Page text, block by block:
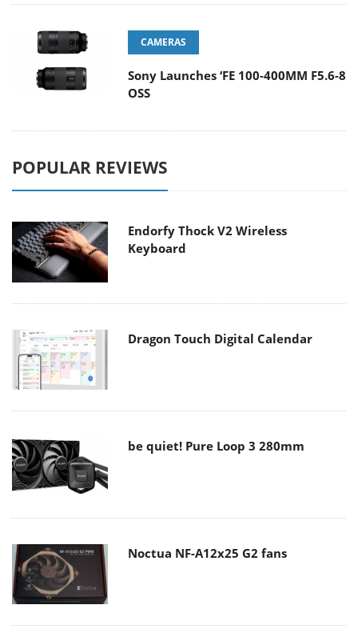
CAMERAS
Sony Launches ‘FE 100-400MM F5.6-8
OSS
POPULAR REVIEWS
Endorfy Thock V2 Wireless
Keyboard
Dragon Touch Digital Calendar
be quiet! Pure Loop 3 280mm
Noctua NF-A12x25 G2 fans